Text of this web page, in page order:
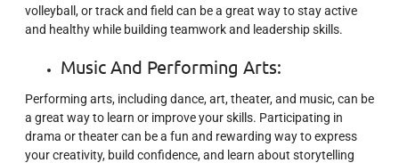
volleyball, or track and field can be a great way to stay active
and healthy while building teamwork and leadership skills.
Music And Performing Arts:
Performing arts, including dance, art, theater, and music, can be
a great way to learn or improve your skills. Participating in
drama or theater can be a fun and rewarding way to express
your creativity, build confidence, and learn about storytelling